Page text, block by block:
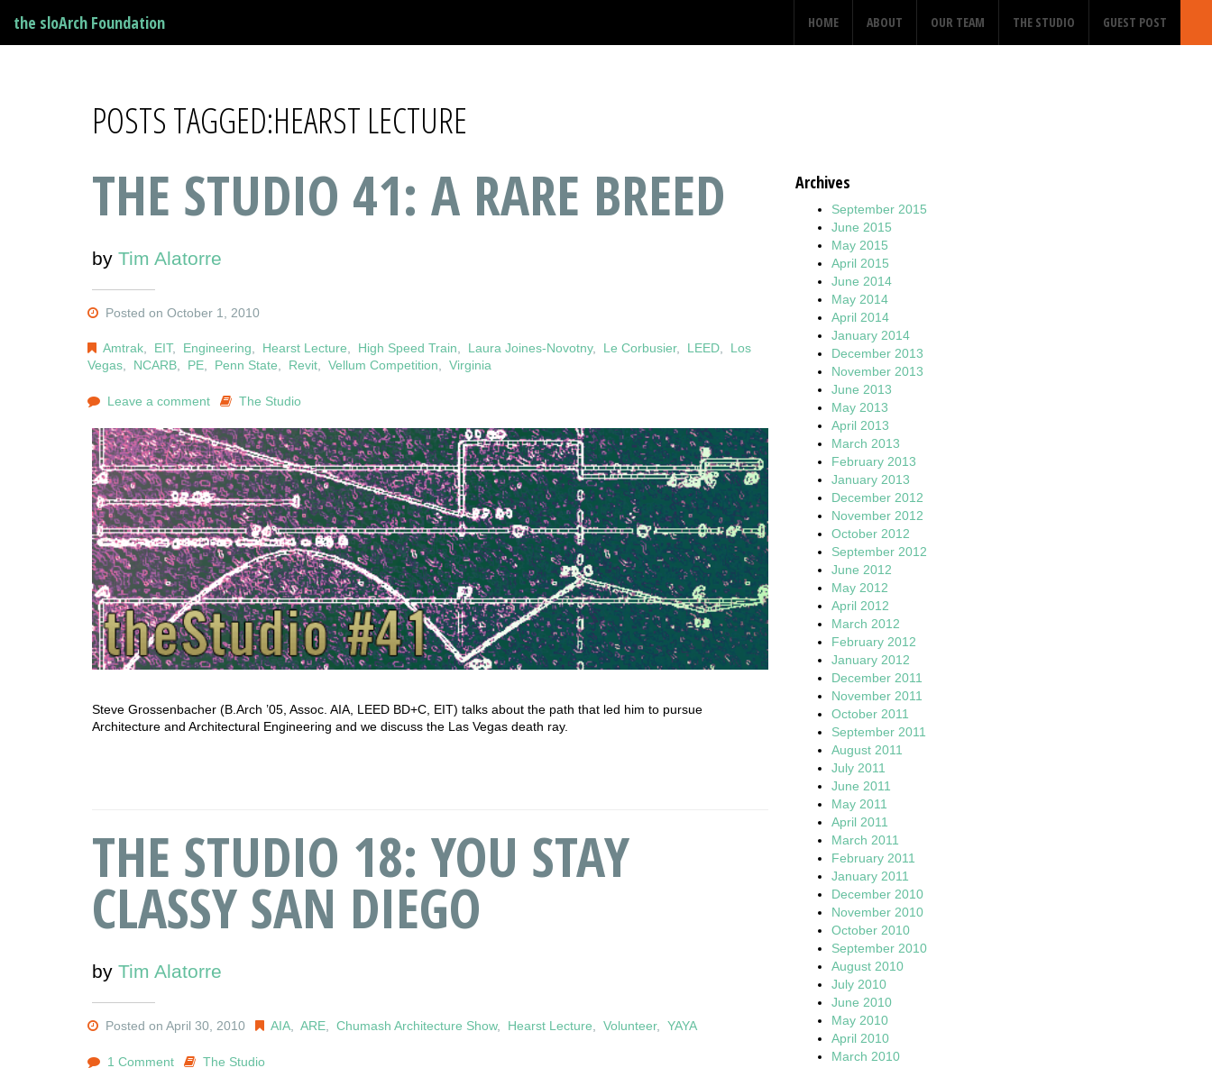
the sloArch Foundation HOME ABOUT OUR TEAM THE STUDIO GUEST POST
POSTS TAGGED:HEARST LECTURE
THE STUDIO 41: A RARE BREED
by Tim Alatorre
Posted on October 1, 2010
Amtrak EIT, Engineering Hearst Lecture High Speed Train Laura Joines-Novotny, Le Corbusier, LEED
Los
Vegas
NCARB PE Penn State Revit Vellum Competition Virginia
Leave a comment The Studio
Steve Grossenbacher (B.Arch ’05, Assoc. AIA, LEED BD+C, EIT) talks about the path that led him to pursue
Architecture and Architectural Engineering and we discuss the Las Vegas death ray.
THE STUDIO 18: YOU STAY
CLASSY SAN DIEGO
by Tim Alatorre
Posted on April 30, 2010 AIA ,ARE ,Chumash Architecture Show, Hearst Lecture ,Volunteer,YAYA
1 Comment The Studio
Archives
September 2015
June 2015
May 2015
April 2015
June 2014
May 2014
April 2014
January 2014
December 2013
November 2013
June 2013
May 2013
April 2013
March 2013
February 2013
January 2013
December 2012
November 2012
October 2012
September 2012
June 2012
May 2012
April 2012
March 2012
February 2012
January 2012
December 2011
November 2011
October 2011
September 2011
August 2011
July 2011
June 2011
May 2011
April 2011
March 2011
February 2011
January 2011
December 2010
November 2010
October 2010
September 2010
August 2010
July 2010
June 2010
May 2010
April 2010
March 2010